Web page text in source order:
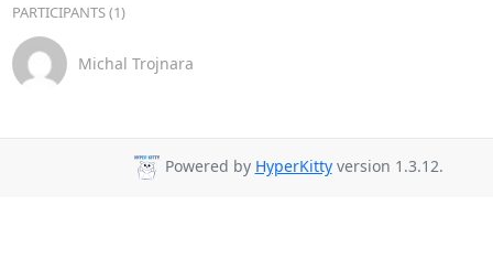
PARTICIPANTS (1)
Michal Trojnara
Powered by HyperKittyversion 1.3.12.